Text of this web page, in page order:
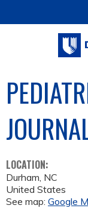
LOCATION:
Durham, NC
United States
See map: Google